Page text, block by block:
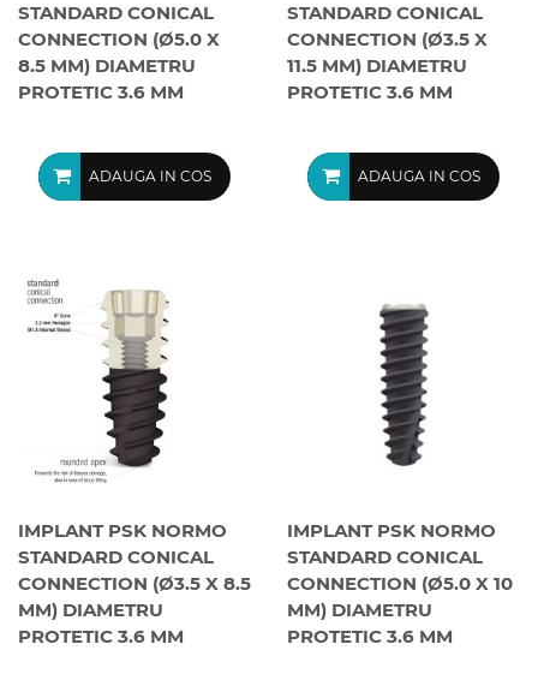
STANDARD CONICAL
CONNECTION (Ø5.0 X
8.5 MM) DIAMETRU
PROTETIC 3.6 MM
ADAUGA IN COS
STANDARD CONICAL
CONNECTION (Ø3.5 X
11.5 MM) DIAMETRU
PROTETIC 3.6 MM
ADAUGA IN COS
IMPLANT PSK NORMO
STANDARD CONICAL
CONNECTION (Ø3.5 X 8.5
MM) DIAMETRU
PROTETIC 3.6 MM
IMPLANT PSK NORMO
STANDARD CONICAL
CONNECTION (Ø5.0 X 10
MM) DIAMETRU
PROTETIC 3.6 MM